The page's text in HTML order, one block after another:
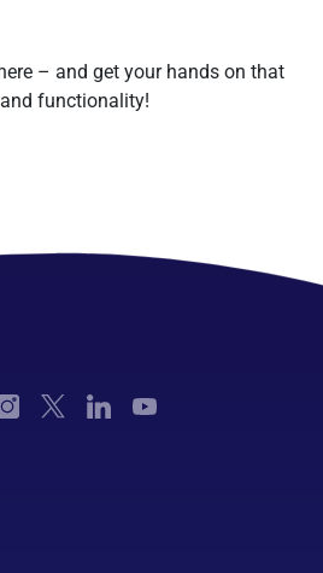
– and get your hands on that
functionality!